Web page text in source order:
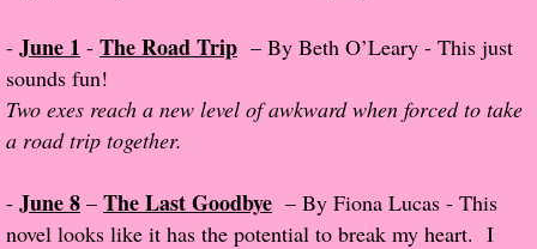
Shelley's Favorite Books of 2015
Shelley's Favorite Books of 2014
Book Reviews
Author Services
- June 1 - The Road Trip – By Beth O’Leary - This just
sounds fun!
Two exes reach a new level of awkward when forced to take
a road trip together.
- June 8 – The Last Goodbye – By Fiona Lucas - This
novel looks like it has the potential to break my heart. I